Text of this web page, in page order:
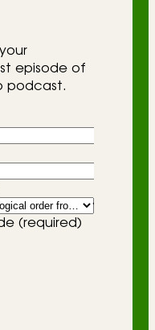
episode of
podcast.
(required)